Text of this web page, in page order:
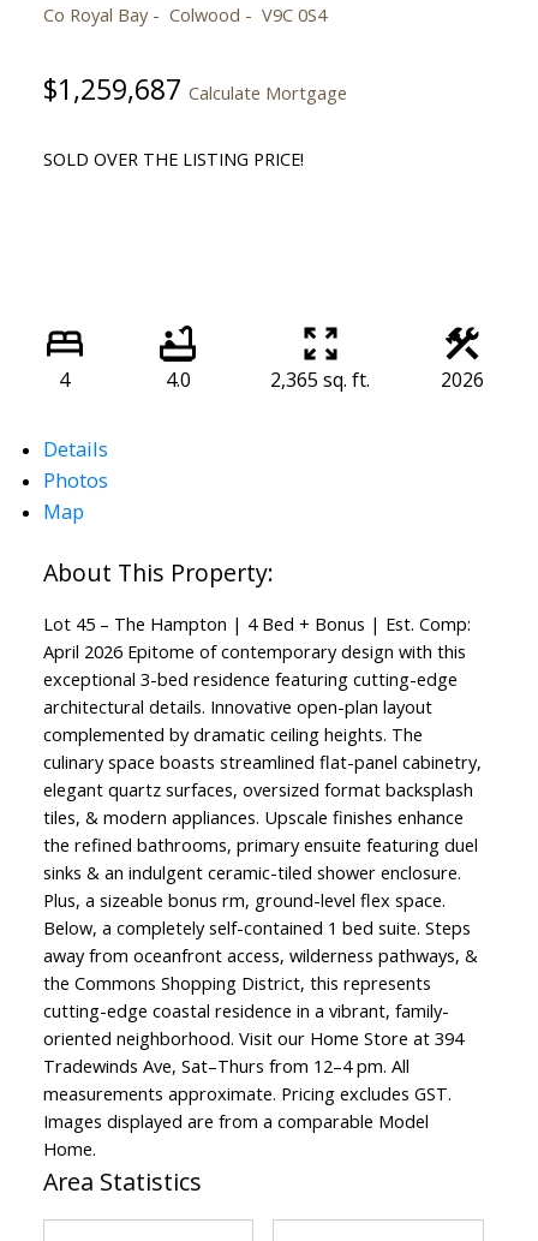
Co Royal Bay Colwood V9C 0S4
$1,259,687 Calculate Mortgage
SOLD OVER THE LISTING PRICE!
4 4.0 2,365 sq. ft. 2026
Details
Photos
Map
Lot 45 – The Hampton | 4 Bed + Bonus | Est. Comp:
April 2026 Epitome of contemporary design with this
exceptional 3-bed residence featuring cutting-edge
architectural details. Innovative open-plan layout
complemented by dramatic ceiling heights. The
culinary space boasts streamlined flat-panel cabinetry,
elegant quartz surfaces, oversized format backsplash
tiles, & modern appliances. Upscale finishes enhance
the refined bathrooms, primary ensuite featuring duel
sinks & an indulgent ceramic-tiled shower enclosure.
Plus, a sizeable bonus rm, ground-level flex space.
Below, a completely self-contained 1 bed suite. Steps
away from oceanfront access, wilderness pathways, &
the Commons Shopping District, this represents
cutting-edge coastal residence in a vibrant, family-
oriented neighborhood. Visit our Home Store at 394
Tradewinds Ave, Sat–Thurs from 12–4 pm. All
measurements approximate. Pricing excludes GST.
Images displayed are from a comparable Model
Home.
Area Statistics